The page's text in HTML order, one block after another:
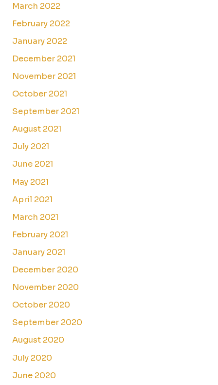
March 2022
February 2022
January 2022
December 2021
November 2021
October 2021
September 2021
August 2021
July 2021
June 2021
May 2021
April 2021
March 2021
February 2021
January 2021
December 2020
November 2020
October 2020
September 2020
August 2020
July 2020
June 2020